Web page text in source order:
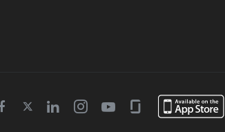
Facebook
TwitterLinkedinInstagram
YoutubeGlassdoor